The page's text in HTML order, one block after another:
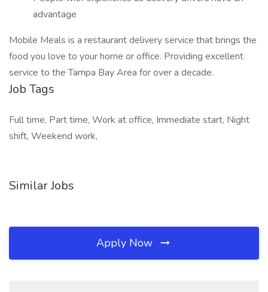
advantage
Mobile Meals is a restaurant delivery service that brings the
food you love to your home or office. Providing excellent
service to the Tampa Bay Area for over a decade.
Job Tags
Full time, Part time, Work at office, Immediate start, Night
shift, Weekend work,
Similar Jobs
Apply Now